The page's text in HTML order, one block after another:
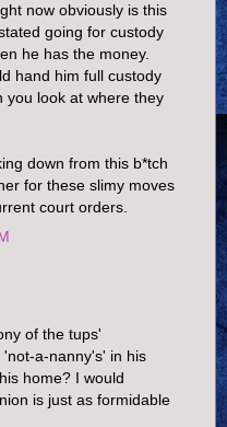
now obviously is this
going for custody
he has the money.
hand him full custody
you look at where they
down from this b*tch
for these slimy moves
court orders.
of the tups'
a-nanny's' in his
home? I would
is just as formidable